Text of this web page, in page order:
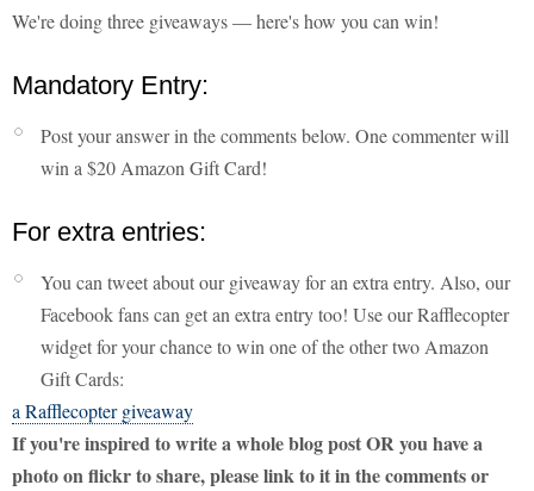
We're doing three giveaways — here's how you can win!
Mandatory Entry:
Post your answer in the comments below. One commenter will
win a $20 Amazon Gift Card!
For extra entries:
You can tweet about our giveaway for an extra entry. Also, our
Facebook fans can get an extra entry too! Use our Rafflecopter
widget for your chance to win one of the other two Amazon
Gift Cards:
a Rafflecopter giveaway
If you're inspired to write a whole blog post OR you have a
photo on flickr to share, please link to it in the comments or